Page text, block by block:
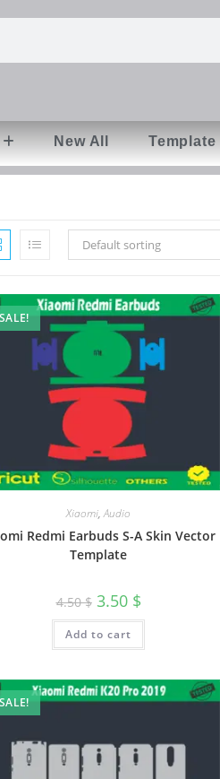
New All Template
Default sorting
SALE!
Xiaomi,Audio
Redmi Earbuds S-A Skin Vector
Template
4.50$ 3.50 $
Add to cart
SALE!